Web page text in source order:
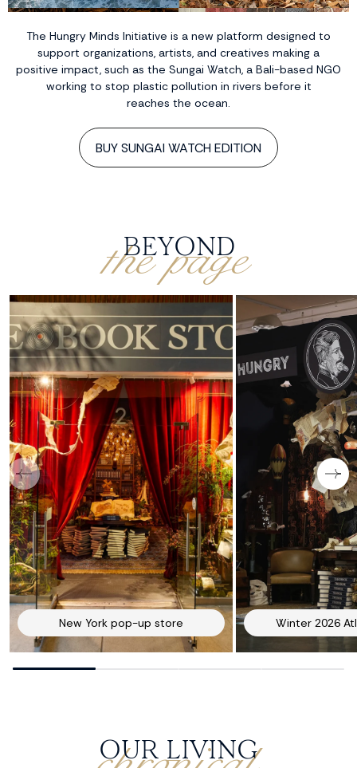
The Hungry Minds Initiative is a new platform designed to
support organizations, artists, and creatives making a
positive impact, such as the Sungai Watch, a Bali-based NGO
working to stop plastic pollution in rivers before it
reaches the ocean.
BUY SUNGAI WATCH EDITION
BEYOND
the page
New York pop-up store Winter 2026
OUR LIVING